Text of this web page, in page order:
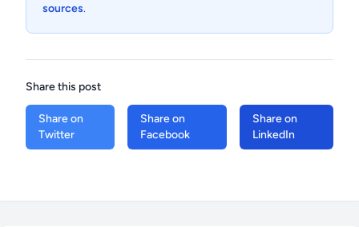
sources.
Share this post
Share on
Twitter
Share on
Facebook
Share on
LinkedIn